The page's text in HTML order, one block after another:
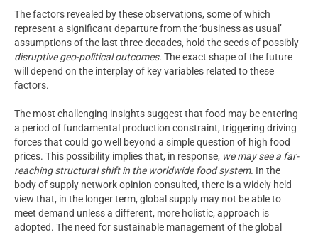
The factors revealed by these observations, some of which
represent a significant departure from the ‘business as usual’
assumptions of the last three decades, hold the seeds of possibly
disruptive geo-political outcomes. The exact shape of the future
will depend on the interplay of key variables related to these
factors.
The most challenging insights suggest that food may be entering
a period of fundamental production constraint, triggering driving
forces that could go well beyond a simple question of high food
prices. This possibility implies that, in response, we may see a far-
reaching structural shift in the worldwide food system. In the
body of supply network opinion consulted, there is a widely held
view that, in the longer term, global supply may not be able to
meet demand unless a different, more holistic, approach is
adopted. The need for sustainable management of the global